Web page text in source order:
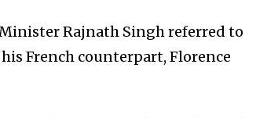
Rajnath Singh referred to
French counterpart, Florence